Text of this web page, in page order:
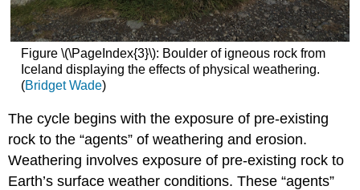
Figure \(\PageIndex{3}\): Boulder of igneous rock from
Iceland displaying the effects of physical weathering.
(Bridget Wade)
The cycle begins with the exposure of pre-existing
rock to the “agents” of weathering and erosion.
Weathering involves exposure of pre-existing rock to
Earth’s surface weather conditions. These “agents”